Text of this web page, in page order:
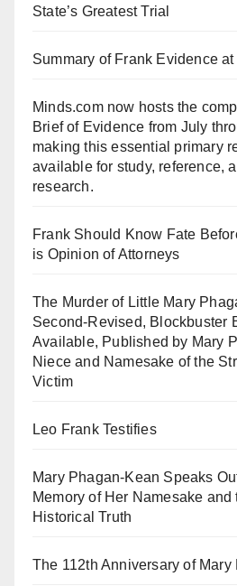
State’s Greatest Trial
Summary of Frank Evidence
Minds.com now hosts the
Brief of Evidence from July
making this essential primary
available for study, reference,
research.
Frank Should Know Fate
is Opinion of Attorneys
The Murder of Little Mary
Second-Revised, Blockbuster
Available, Published by Mary
Niece and Namesake of the
Victim
Leo Frank Testifies
Mary Phagan-Kean Speaks
Memory of Her Namesake and
Historical Truth
The 112th Anniversary of Mary